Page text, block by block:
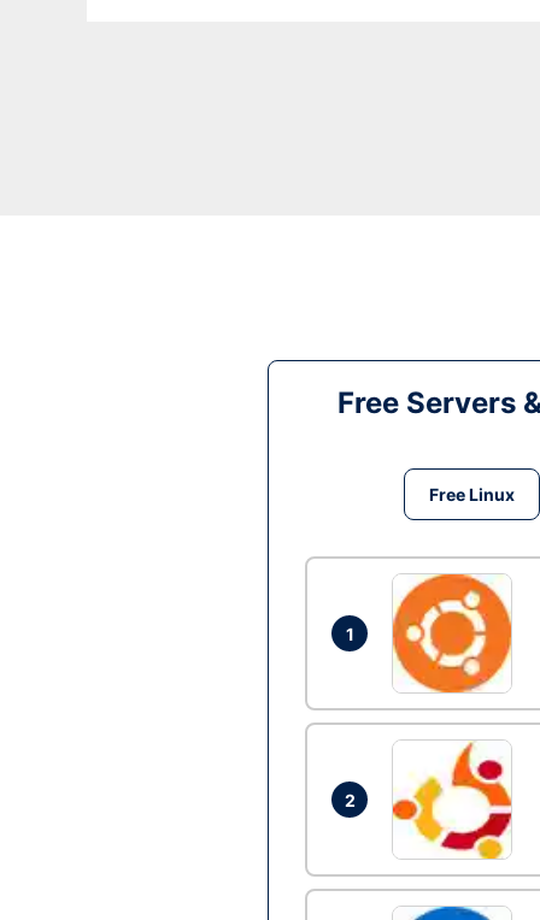
Free Servers
Free Linux
1
2